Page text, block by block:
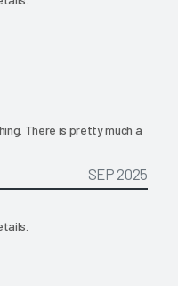
There is pretty much a
SEP 2025